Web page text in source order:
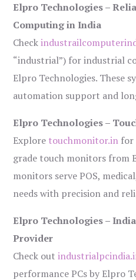
Elpro Technologies –
Computing in India
Check
“industrial”) for industrial
Elpro Technologies. These
automation support and
Elpro Technologies –
Explore touchmonitor.in for
grade touch monitors from
monitors serve POS,
needs with precision and
Elpro Technologies –
Provider
Check out
performance PCs by Elpro